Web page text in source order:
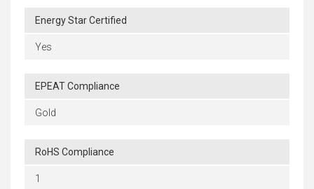
Energy Star Certified
Yes
EPEAT Compliance
Gold
RoHS Compliance
1